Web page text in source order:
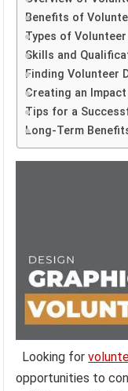
Benefits of
Types of
Skills and
Finding Volunteer
Creating an
Tips for a
Long-Term
Looking for
opportunities to